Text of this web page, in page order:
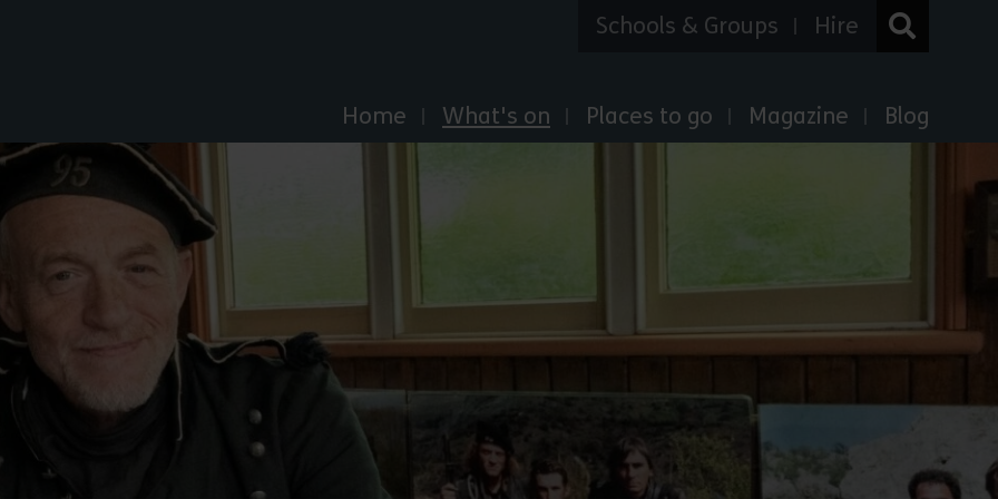
Home What's on Places to go Magazine Blog
Schools & Groups Hire